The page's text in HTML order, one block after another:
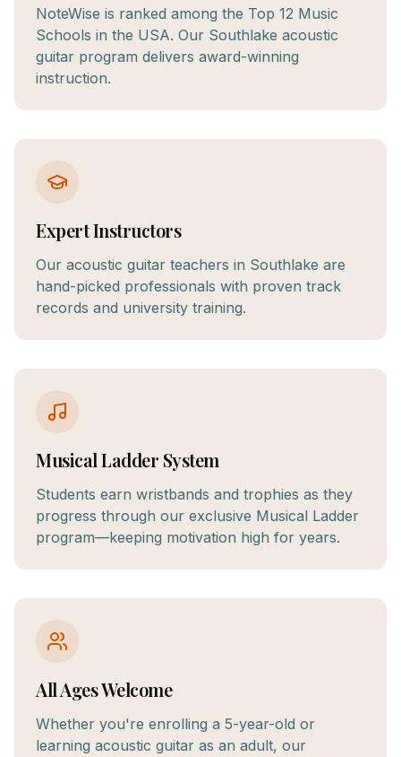
NoteWise is ranked among the Top 12 Music
Schools in the USA. Our Southlake acoustic
guitar program delivers award-winning
instruction.
Expert Instructors
Our acoustic guitar teachers in Southlake are
hand-picked professionals with proven track
records and university training.
Musical Ladder System
Students earn wristbands and trophies as they
progress through our exclusive Musical Ladder
program—keeping motivation high for years.
All Ages Welcome
Whether you're enrolling a 5-year-old or
learning acoustic guitar as an adult, our